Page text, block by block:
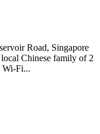
Road, Singapore
Chinese family of 2
Wi-Fi...